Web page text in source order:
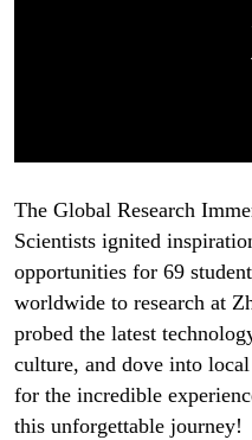
The Global Research
Scientists ignited
opportunities for 69
worldwide to research at
probed the latest
culture, and dove into
for the incredible
this unforgettable journey!